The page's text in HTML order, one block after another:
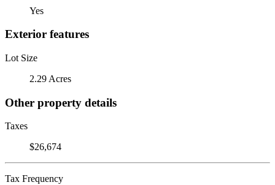
Yes
Exterior features
Lot Size
2.29 Acres
Other property details
Taxes
$26,674
Tax Frequency